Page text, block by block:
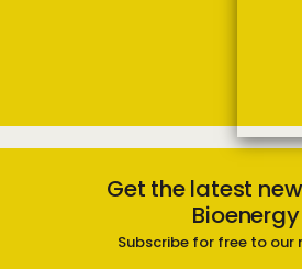
Get the latest
Bioenergy
Subscribe for free to our